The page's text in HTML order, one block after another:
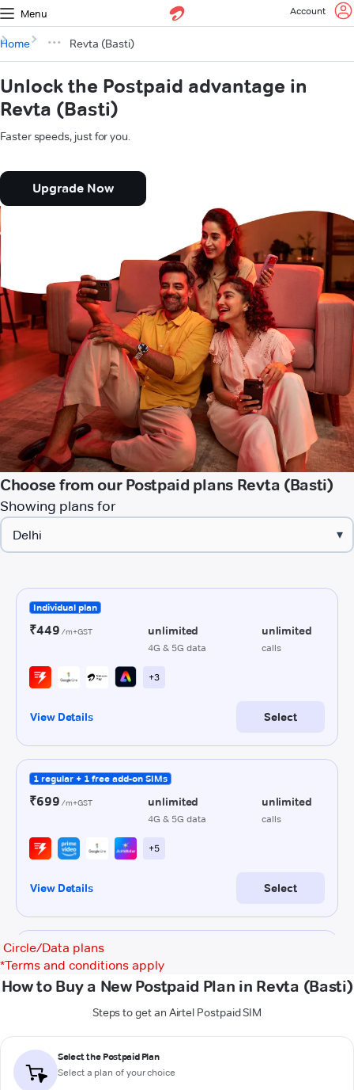
Menu Account
Home Revta (Basti)
Unlock the Postpaid advantage in
Revta (Basti)
Faster speeds, just for you.
Upgrade Now
Choose from our Postpaid plans Revta (Basti)
Showing plans for
▾
Circle/Data plans
*Terms and conditions apply
How to Buy a New Postpaid Plan in Revta (Basti)
Steps to get an Airtel Postpaid SIM
Select the Postpaid Plan
Select a plan of your choice